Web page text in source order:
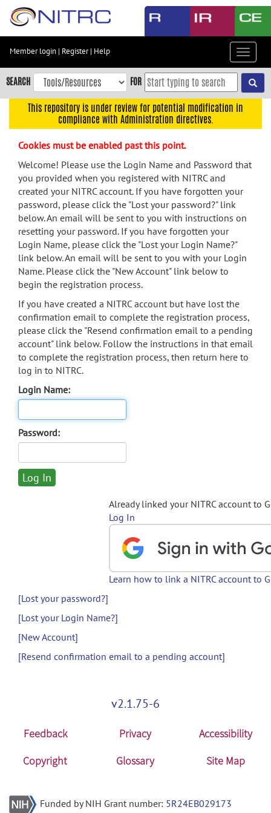
Skip
content
Skip
to
navigation
menu
search
Accessibility
Member login | Register| Help
Toggle
SEARCH FOR
This repository is under review for potential modification in
compliance with Administration directives.
Cookies must be enabled past this point.
Welcome! Please use the Login Name and Password that
you provided when you registered with NITRC and
created your NITRC account. If you have forgotten your
password, please click the "Lost your password?" link
below. An email will be sent to you with instructions on
resetting your password. If you have forgotten your
Login Name, please click the "Lost your Login Name?"
link below. An email will be sent to you with your Login
Name. Please click the "New Account" link below to
begin the registration process.
If you have created a NITRC account but have lost the
confirmation email to complete the registration process,
please click the "Resend confirmation email to a pending
account" link below. Follow the instructions in that email
to complete the registration process, then return here to
log in to NITRC.
Login Name:
Password:
Already linked your NITRC account to
Log In
Learn how to link a NITRC account to
[Lost your password?]
[Lost your Login Name?]
[New Account]
[Resend confirmation email to a pending account]
v2.1.75-6
Feedback Privacy
Accessibility
Copyright
Glossary Site Map
Funded by NIH Grant number: 5R24EB029173